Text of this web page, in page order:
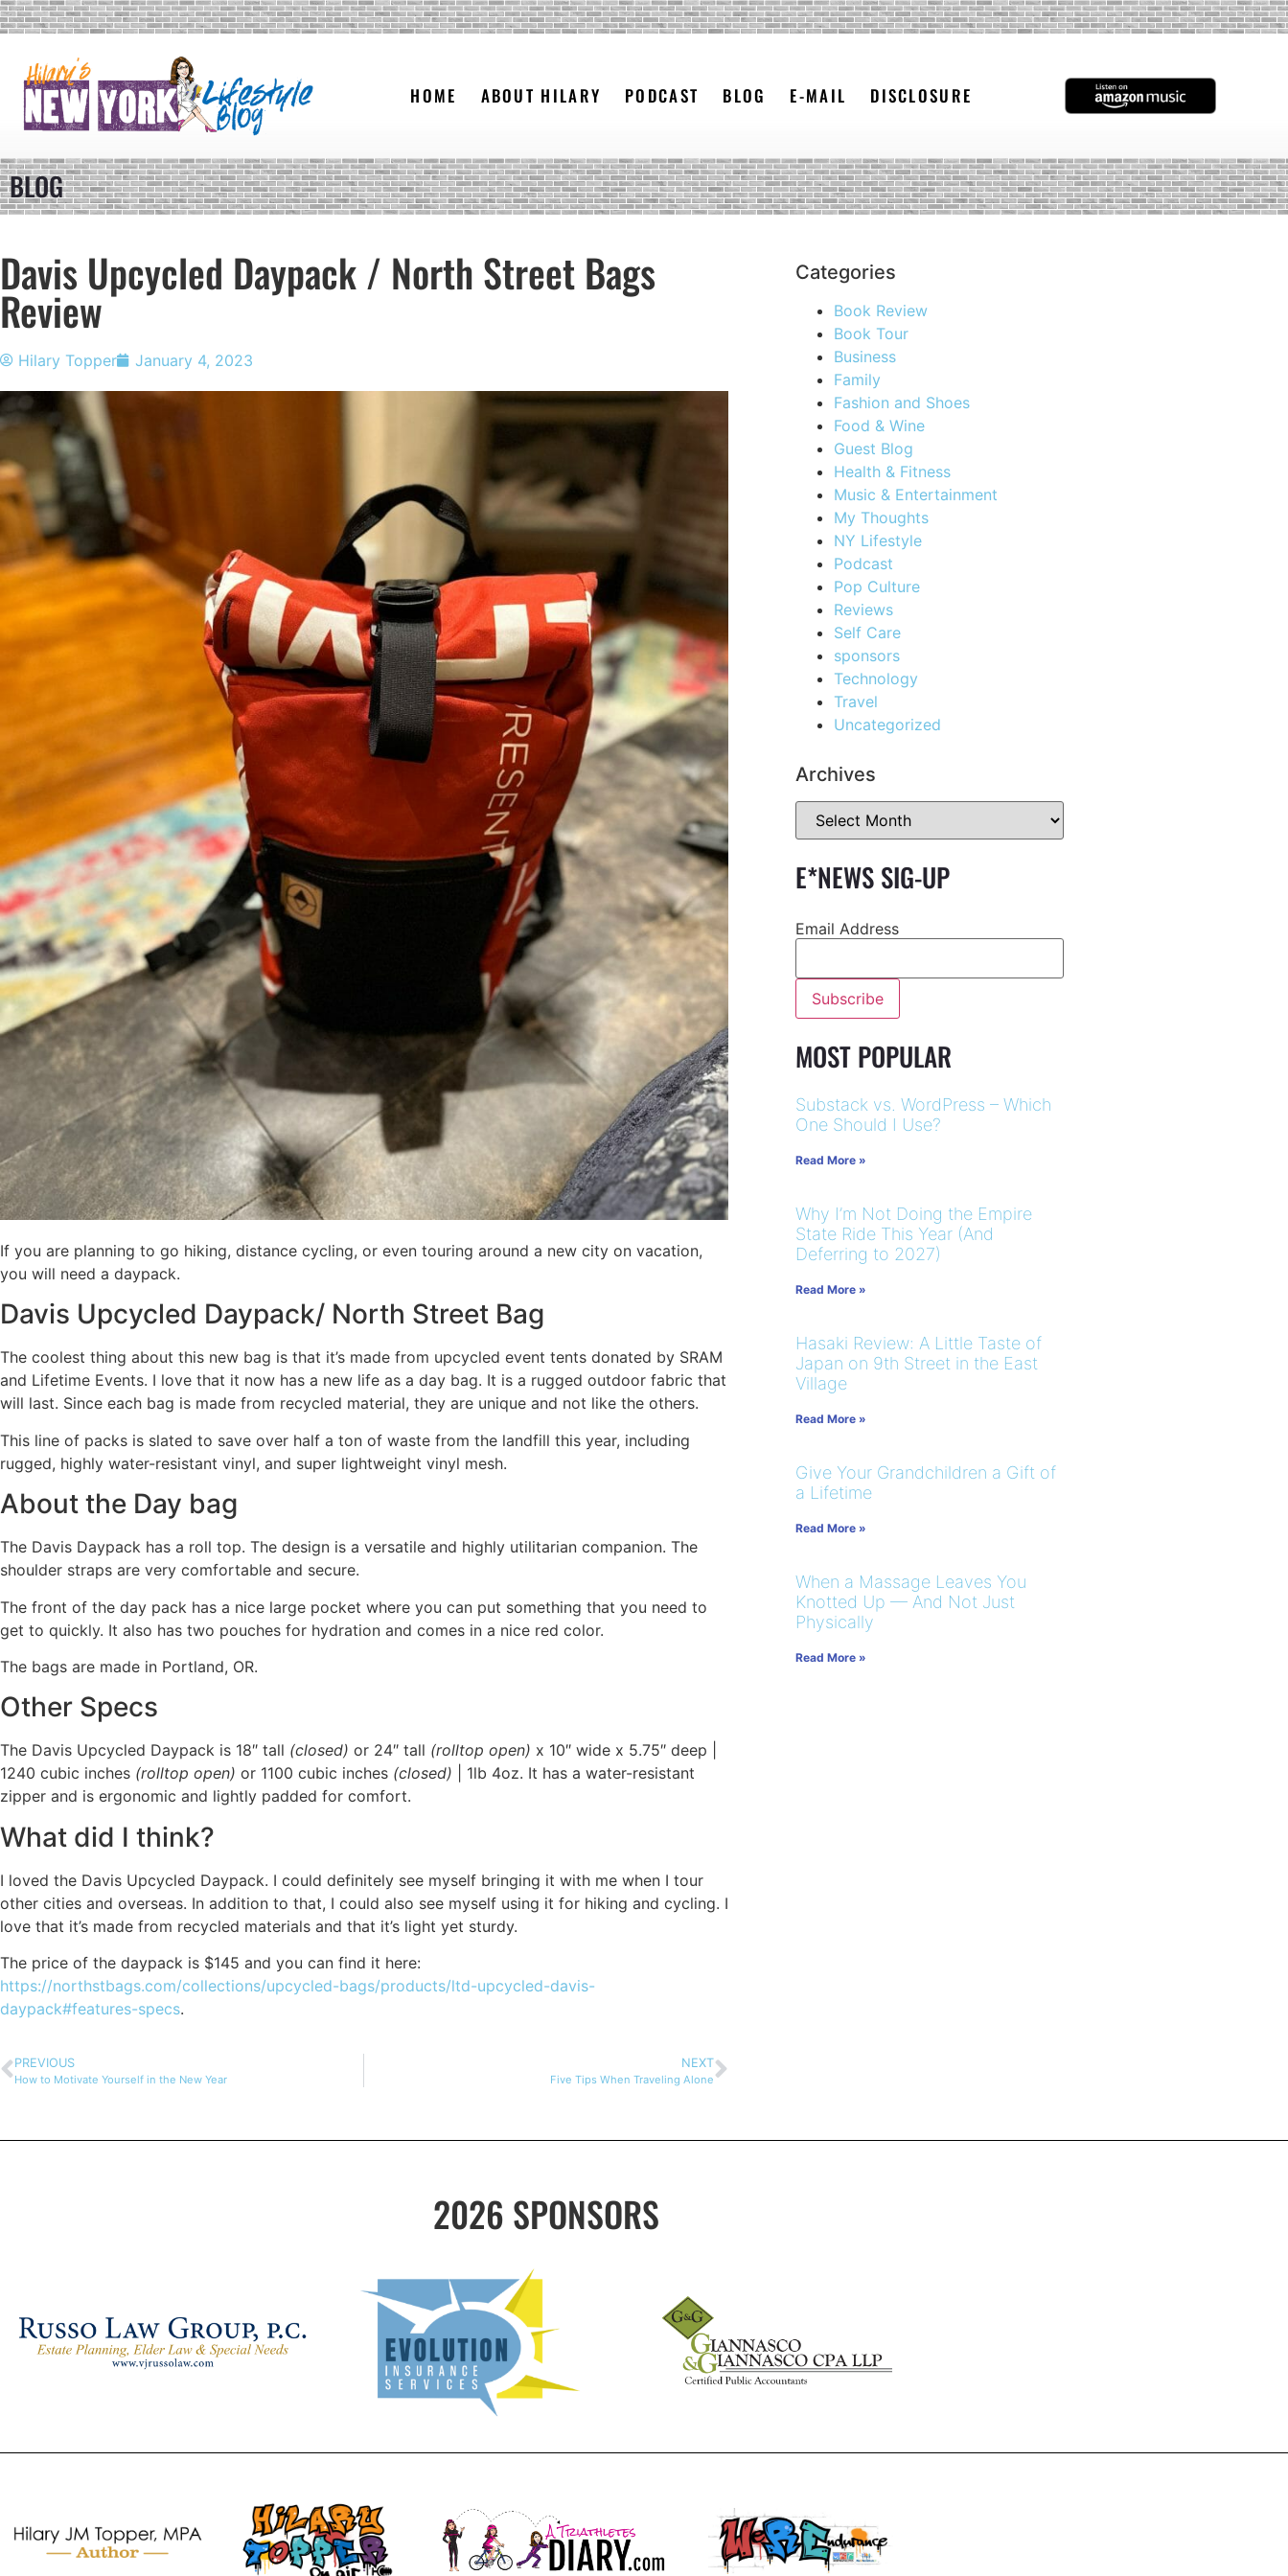
HOME ABOUT HILARY PODCAST BLOG E-MAIL DISCLOSURE
BLOG
Davis Upcycled Daypack / North Street Bags
Review
Hilary Topper January 4, 2023
If you are planning to go hiking, distance cycling, or even touring around a new city on vacation,
you will need a daypack.
Davis Upcycled Daypack/ North Street Bag
The coolest thing about this new bag is that it’s made from upcycled event tents donated by SRAM
and Lifetime Events. I love that it now has a new life as a day bag. It is a rugged outdoor fabric that
will last. Since each bag is made from recycled material, they are unique and not like the others.
This line of packs is slated to save over half a ton of waste from the landfill this year, including
rugged, highly water-resistant vinyl, and super lightweight vinyl mesh.
About the Day bag
The Davis Daypack has a roll top. The design is a versatile and highly utilitarian companion. The
shoulder straps are very comfortable and secure.
The front of the day pack has a nice large pocket where you can put something that you need to
get to quickly. It also has two pouches for hydration and comes in a nice red color.
The bags are made in Portland, OR.
Other Specs
The Davis Upcycled Daypack is 18″ tall (closed) or 24″ tall (rolltop open) x 10″ wide x 5.75″ deep |
1240 cubic inches (rolltop open) or 1100 cubic inches (closed) | 1lb 4oz. It has a water-resistant
zipper and is ergonomic and lightly padded for comfort.
What did I think?
I loved the Davis Upcycled Daypack. I could definitely see myself bringing it with me when I tour
other cities and overseas. In addition to that, I could also see myself using it for hiking and cycling. I
love that it’s made from recycled materials and that it’s light yet sturdy.
The price of the daypack is $145 and you can find it here:
https://northstbags.com/collections/upcycled-bags/products/ltd-upcycled-davis-
daypack#features-specs.
PREVIOUS
How to Motivate Yourself in the New Year
NEXT
Five Tips When Traveling Alone
Categories
Book Review
Book Tour
Business
Family
Fashion and Shoes
Food & Wine
Guest Blog
Health & Fitness
Music & Entertainment
My Thoughts
NY Lifestyle
Podcast
Pop Culture
Reviews
Self Care
sponsors
Technology
Travel
Uncategorized
Archives
E*NEWS SIG-UP
Email Address
MOST POPULAR
Substack vs. WordPress – Which
One Should I Use?
Read More »
Why I’m Not Doing the Empire
State Ride This Year (And
Deferring to 2027)
Read More »
Hasaki Review: A Little Taste of
Japan on 9th Street in the East
Village
Read More »
Give Your Grandchildren a Gift of
a Lifetime
Read More »
When a Massage Leaves You
Knotted Up — And Not Just
Physically
Read More »
2026 SPONSORS